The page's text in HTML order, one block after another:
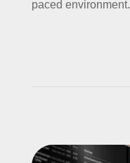
paced environment.